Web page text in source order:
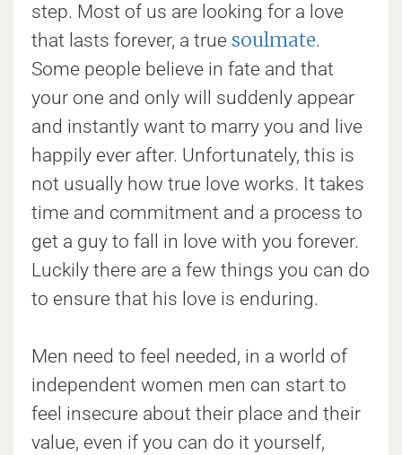
step. Most of us are looking for a love
that lasts forever, a true soulmate.
Some people believe in fate and that
your one and only will suddenly appear
and instantly want to marry you and live
happily ever after. Unfortunately, this is
not usually how true love works. It takes
time and commitment and a process to
get a guy to fall in love with you forever.
Luckily there are a few things you can do
to ensure that his love is enduring.
Men need to feel needed, in a world of
independent women men can start to
feel insecure about their place and their
value, even if you can do it yourself,